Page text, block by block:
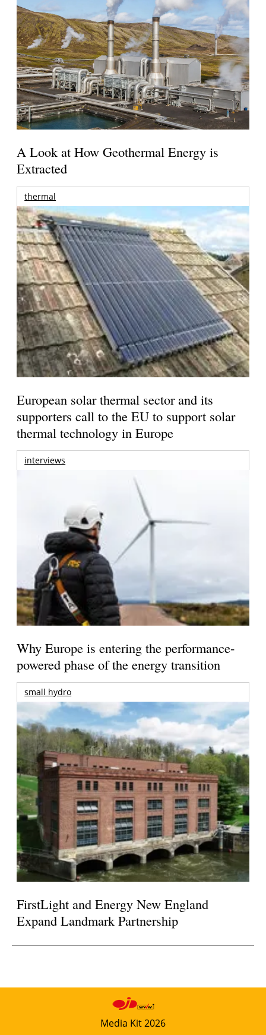
A Look at How Geothermal Energy is
Extracted
thermal
European solar thermal sector and its
supporters call to the EU to support solar
thermal technology in Europe
interviews
Why Europe is entering the performance-
powered phase of the energy transition
small hydro
FirstLight and Energy New England
Expand Landmark Partnership
Media Kit 2026